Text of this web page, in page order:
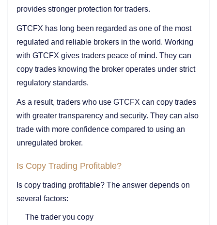
provides stronger protection for traders.
GTCFX has long been regarded as one of the most
regulated and reliable brokers in the world. Working
with GTCFX gives traders peace of mind. They can
copy trades knowing the broker operates under strict
regulatory standards.
As a result, traders who use GTCFX can copy trades
with greater transparency and security. They can also
trade with more confidence compared to using an
unregulated broker.
Is Copy Trading Profitable?
Is copy trading profitable? The answer depends on
several factors:
The trader you copy